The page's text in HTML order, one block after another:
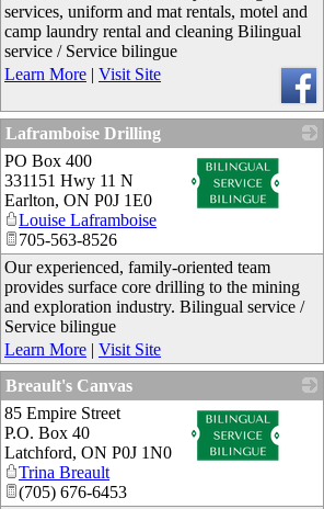
services, uniform and mat rentals, motel and
camp laundry rental and cleaning Bilingual
service / Service bilingue
Learn More | Visit Site
Laframboise Drilling
PO Box 400
331151 Hwy 11 N
Earlton, ON P0J 1E0
Louise Laframboise
705-563-8526
Our experienced, family-oriented team
provides surface core drilling to the mining
and exploration industry. Bilingual service /
Service bilingue
Learn More | Visit Site
Breault's Canvas
85 Empire Street
P.O. Box 40
Latchford, ON P0J 1N0
Trina Breault
(705) 676-6453